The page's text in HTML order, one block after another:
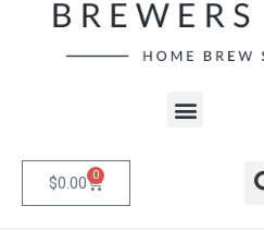
Menu
$0.00 0 Cart